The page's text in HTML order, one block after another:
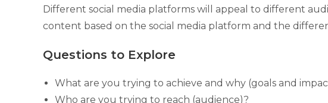
Different social media platforms will appeal to different
content based on the social media platform and the
Questions to Explore
What are you trying to achieve and why (goals and
Who are you trying to reach (audience)?